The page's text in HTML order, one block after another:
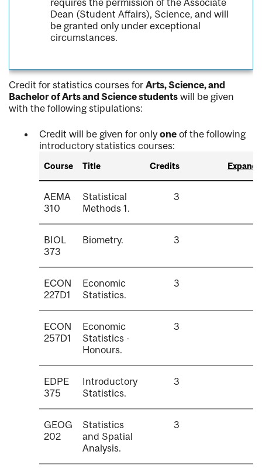
requires the permission of the Associate
Dean (Student Affairs), Science, and will
be granted only under exceptional
circumstances.
Credit for statistics courses for Arts, Science, and
Bachelor of Arts and Science students will be given
with the following stipulations:
Credit will be given for only one of the following
introductory statistics courses:
Expand
Course Title Credits
AEMA
310
Statistical
Methods 1.
3
BIOL
373
Biometry. 3
ECON
227D1
Economic
Statistics.
3
ECON
257D1
Economic
Statistics -
Honours.
3
EDPE
375
Introductory
Statistics.
3
GEOG
202
Statistics
and Spatial
Analysis.
3